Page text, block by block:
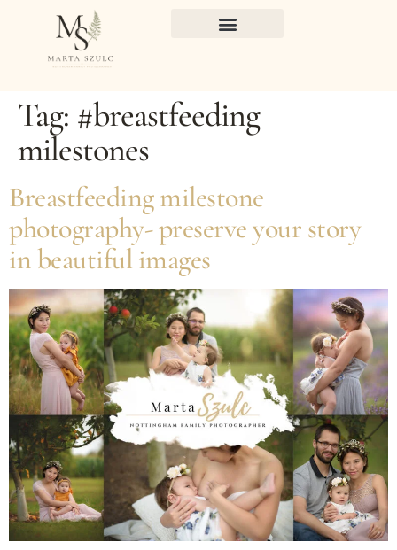
Tag: #breastfeeding
milestones
Breastfeeding milestone
photography- preserve your story
in beautiful images